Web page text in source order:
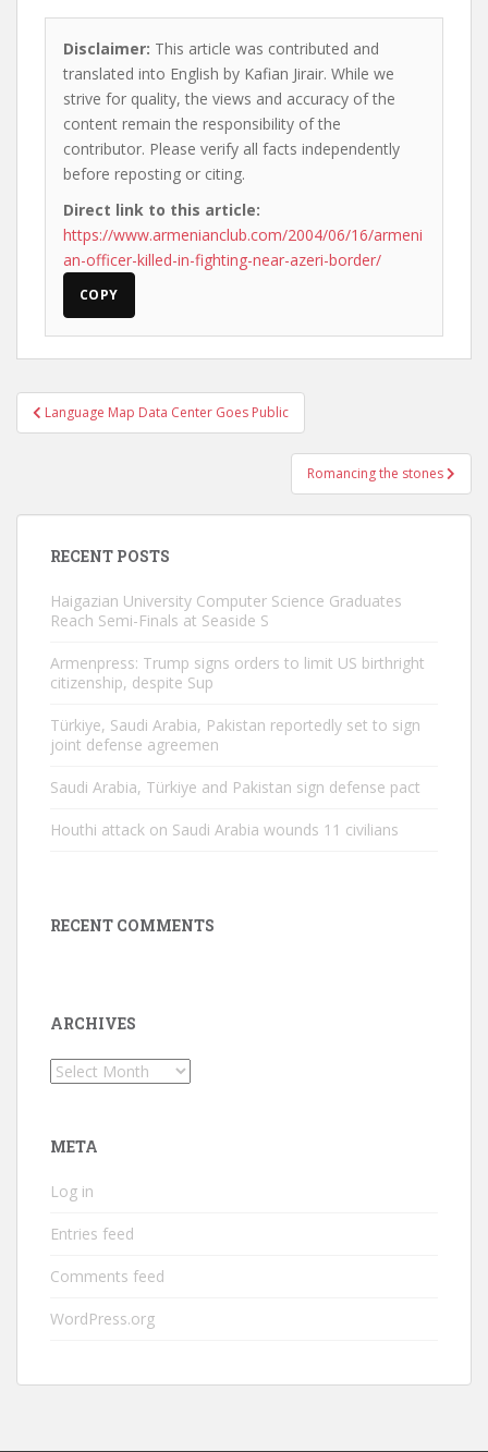
Disclaimer: This article was contributed and
translated into English by Kafian Jirair. While we
strive for quality, the views and accuracy of the
content remain the responsibility of the
contributor. Please verify all facts independently
before reposting or citing.
Direct link to this article:
https://www.armenianclub.com/2004/06/16/armeni
an-officer-killed-in-fighting-near-azeri-border/
COPY
Post
navigation
Language Map Data Center Goes Public
Romancing the stones
RECENT POSTS
Haigazian University Computer Science Graduates
Reach Semi-Finals at Seaside S
Armenpress: Trump signs orders to limit US birthright
citizenship, despite Sup
Türkiye, Saudi Arabia, Pakistan reportedly set to sign
joint defense agreemen
Saudi Arabia, Türkiye and Pakistan sign defense pact
Houthi attack on Saudi Arabia wounds 11 civilians
RECENT COMMENTS
ARCHIVES
Archives
META
Log in
Entries feed
Comments feed
WordPress.org